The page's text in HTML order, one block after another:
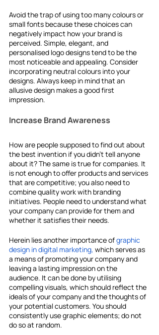
Avoid the trap of using too many colours or
small fonts because these choices can
negatively impact how your brand is
perceived. Simple, elegant, and
personalised logo designs tend to be the
most noticeable and appealing. Consider
incorporating neutral colours into your
designs. Always keep in mind that an
allusive design makes a good first
impression.
Increase Brand Awareness
How are people supposed to find out about
the best invention if you didn't tell anyone
about it? The same is true for companies. It
is not enough to offer products and services
that are competitive; you also need to
combine quality work with branding
initiatives. People need to understand what
your company can provide for them and
whether it satisfies their needs.
Herein lies another importance ofgraphic
design in digital marketing, which serves as
a means of promoting your company and
leaving a lasting impression on the
audience. It can be done by utilising
compelling visuals, which should reflect the
ideals of your company and the thoughts of
your potential customers. You should
consistently use graphic elements; do not
do so at random.